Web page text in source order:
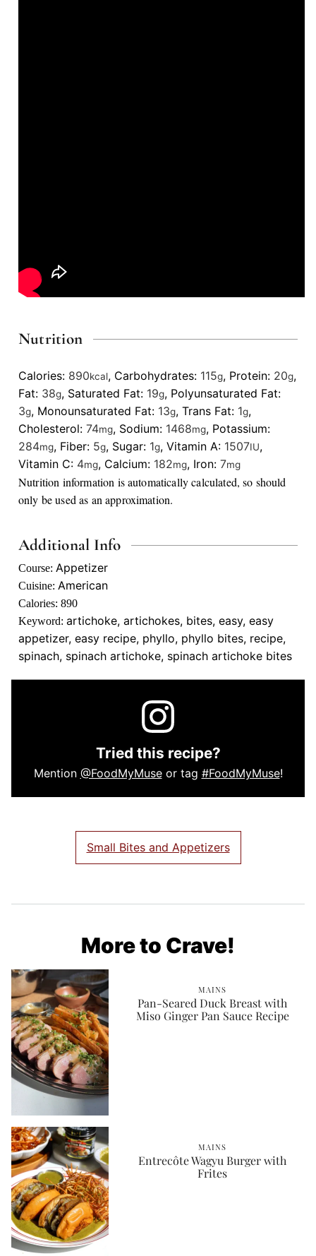
Nutrition
Calories: 890kcal, Carbohydrates: 115g, Protein: 20g,
Fat: 38g, Saturated Fat: 19g, Polyunsaturated Fat:
3g, Monounsaturated Fat: 13g, Trans Fat: 1g,
Cholesterol: 74mg, Sodium: 1468mg, Potassium:
284mg, Fiber: 5g, Sugar: 1g, Vitamin A: 1507IU,
Vitamin C: 4mg, Calcium: 182mg, Iron: 7mg
Nutrition information is automatically calculated, so should
only be used as an approximation.
Additional Info
Course: Appetizer
Cuisine: American
Calories: 890
Keyword: artichoke, artichokes, bites, easy, easy
appetizer, easy recipe, phyllo, phyllo bites, recipe,
spinach, spinach artichoke, spinach artichoke bites
Tried this recipe?
Mention @FoodMyMuseor tag #FoodMyMuse!
Small Bites and Appetizers
More to Crave!
MAINS
Pan-Seared Duck Breast with
Miso Ginger Pan Sauce Recipe
MAINS
Entrecôte Wagyu Burger with
Frites